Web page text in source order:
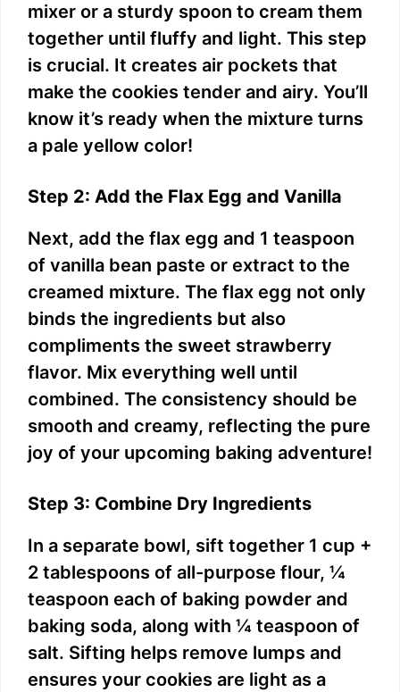
mixer or a sturdy spoon to cream them
together until fluffy and light. This step
is crucial. It creates air pockets that
make the cookies tender and airy. You’ll
know it’s ready when the mixture turns
a pale yellow color!
Step 2: Add the Flax Egg and Vanilla
Next, add the flax egg and 1 teaspoon
of vanilla bean paste or extract to the
creamed mixture. The flax egg not only
binds the ingredients but also
compliments the sweet strawberry
flavor. Mix everything well until
combined. The consistency should be
smooth and creamy, reflecting the pure
joy of your upcoming baking adventure!
Step 3: Combine Dry Ingredients
In a separate bowl, sift together 1 cup +
2 tablespoons of all-purpose flour, ¼
teaspoon each of baking powder and
baking soda, along with ¼ teaspoon of
salt. Sifting helps remove lumps and
ensures your cookies are light as a